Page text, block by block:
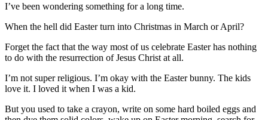
I’ve been wondering something for a long time.
When the hell did Easter turn into Christmas in March or April?
Forget the fact that the way most of us celebrate Easter has nothing
to do with the resurrection of Jesus Christ at all.
I’m not super religious. I’m okay with the Easter bunny. The kids
love it. I loved it when I was a kid.
But you used to take a crayon, write on some hard boiled eggs and